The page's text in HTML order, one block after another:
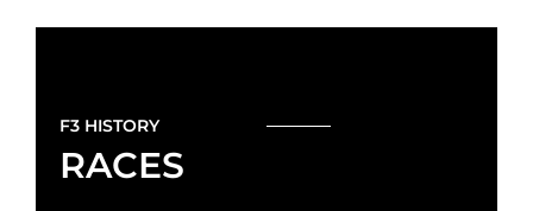
F3 HISTORY
RACES